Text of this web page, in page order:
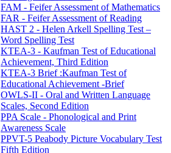
FAM - Feifer Assessment of Mathematics
FAR - Feifer Assessment of Reading
HAST 2 - Helen Arkell Spelling Test –
Word Spelling Test
KTEA-3 - Kaufman Test of Educational
Achievement, Third Edition
KTEA-3 Brief :Kaufman Test of
Educational Achievement -Brief
OWLS-II - Oral and Written Language
Scales, Second Edition
PPA Scale - Phonological and Print
Awareness Scale
PPVT-5 Peabody Picture Vocabulary Test
Fifth Edition